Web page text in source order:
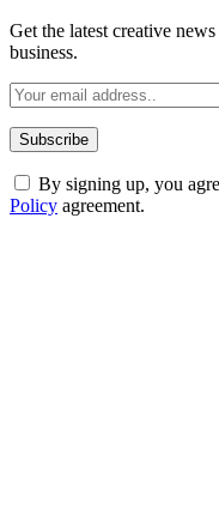
Get the latest creative
business.
By signing up, you
Policy agreement.